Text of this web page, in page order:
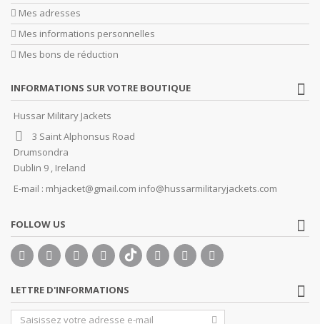
Mes adresses
Mes informations personnelles
Mes bons de réduction
INFORMATIONS SUR VOTRE BOUTIQUE
Hussar Military Jackets
3 Saint Alphonsus Road
Drumsondra
Dublin 9 , Ireland
E-mail : mhjacket@gmail.com info@hussarmilitaryjackets.com
FOLLOW US
LETTRE D'INFORMATIONS